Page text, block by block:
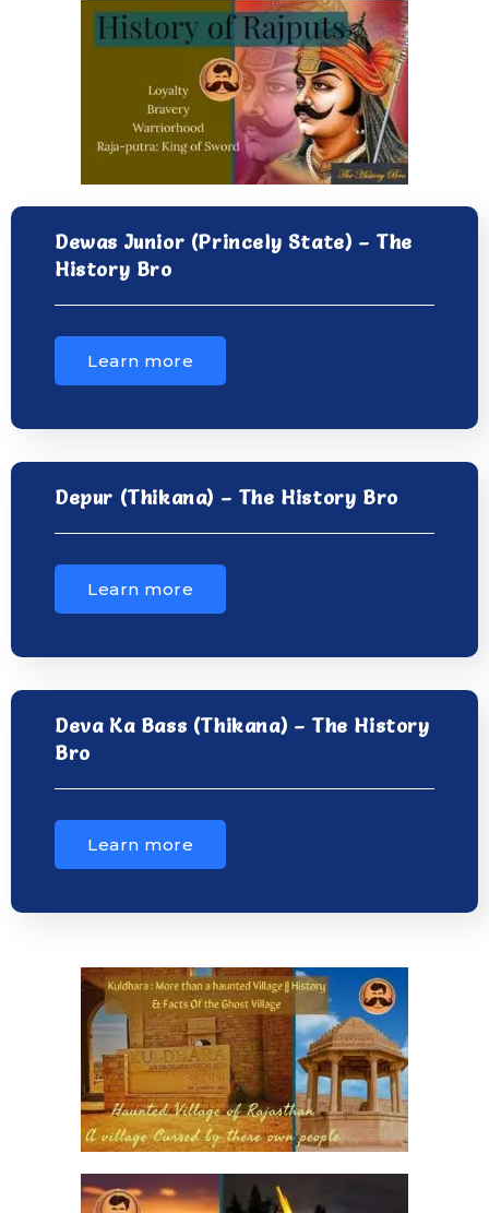
Dewas Junior (Princely State) – The
History Bro
Learn more
Depur (Thikana) – The History Bro
Learn more
Deva Ka Bass (Thikana) – The History
Bro
Learn more